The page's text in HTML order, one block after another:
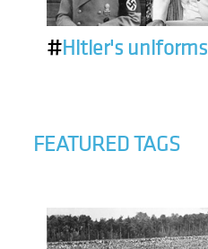
#Hitler's uniforms
FEATURED TAGS